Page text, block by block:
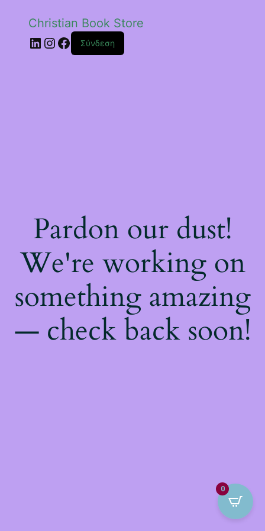
Christian Book Store
Linkedin
Instagram
Facebook
Σύνδεση
Pardon our dust!
We're working on
something amazing
— check back soon!
0